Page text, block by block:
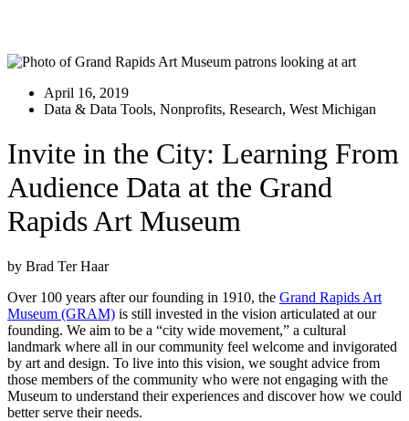
April 16, 2019
Data & Data Tools, Nonprofits, Research, West Michigan
Invite in the City: Learning From
Audience Data at the Grand
Rapids Art Museum
by Brad Ter Haar
Over 100 years after our founding in 1910, the Grand Rapids Art
Museum (GRAM) is still invested in the vision articulated at our
founding. We aim to be a “city wide movement,” a cultural
landmark where all in our community feel welcome and invigorated
by art and design. To live into this vision, we sought advice from
those members of the community who were not engaging with the
Museum to understand their experiences and discover how we could
better serve their needs.